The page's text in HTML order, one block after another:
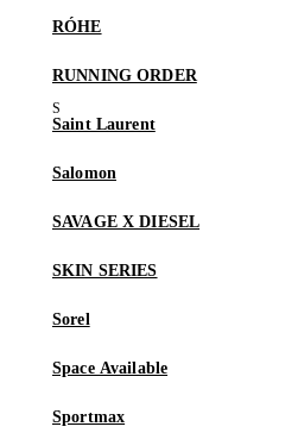
RÓHE
RUNNING ORDER
Saint Laurent
Salomon
SAVAGE X DIESEL
SKIN SERIES
Sorel
Space Available
Sportmax